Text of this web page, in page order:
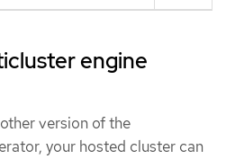
engine
version of the
your hosted cluster can